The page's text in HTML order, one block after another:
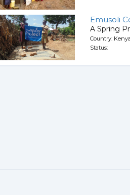
Emusoli
A Spring
Country:
Status: